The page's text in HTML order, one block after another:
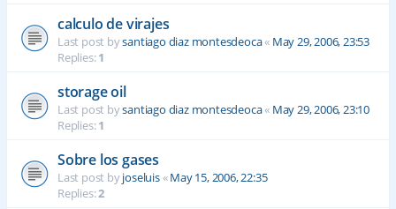
calculo de virajes
Last post bysantiago diaz montesdeoca« May 29, 2006, 23:53
Replies:1
storage oil
Last post bysantiago diaz montesdeoca« May 29, 2006, 23:10
Replies:1
Sobre los gases
Last post byjoseluis«May 15, 2006, 22:35
Replies:2